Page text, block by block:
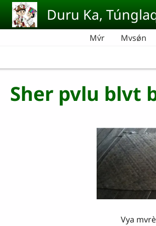
Skip to main content
Duru Ka,
Mv́r Mvsǿn
Sher pvlu blvt
Vya mvrèng